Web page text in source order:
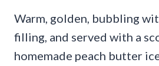
Warm, golden, bubbling
filling, and served with a
homemade peach butter